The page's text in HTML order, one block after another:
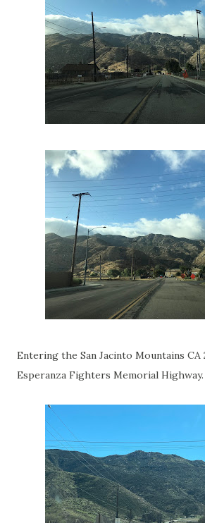
Entering the San Jacinto Mountains CA
Esperanza Fighters Memorial Highway.